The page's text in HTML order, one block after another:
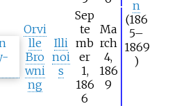
n
(186
5–
1869
)
Orvi
lle
Bro
wni
ng
Illi
noi
s
Sep
te
mb
er
1,
186
6
Ma
rch
4,
186
9